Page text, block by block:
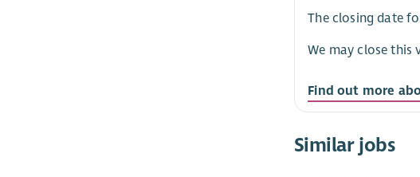
The closing date
We may close this
Find out more
Similar jobs